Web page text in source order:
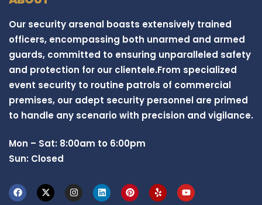
Our security arsenal boasts extensively trained
officers, encompassing both unarmed and armed
guards, committed to ensuring unparalleled safety
and protection for our clientele.From specialized
event security to routine patrols of commercial
premises, our adept security personnel are primed
to handle any scenario with precision and vigilance.
Mon – Sat: 8:00am to 6:00pm
Sun: Closed